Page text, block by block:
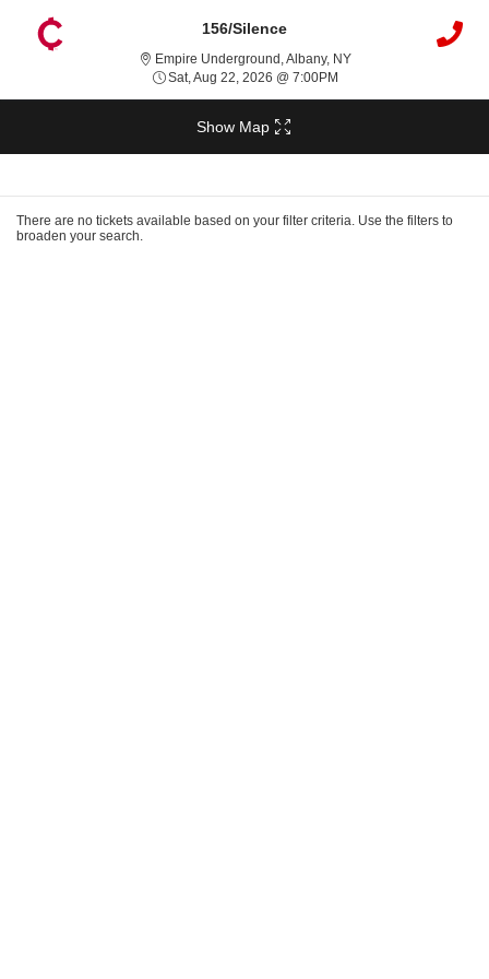
156/Silence
Empire Underground, Albany, NYEmpire Underground,
Sat, Aug 22, 2026 @ 7:00PM
Show Map
There are no tickets available based on your filter criteria. Use the filters to
broaden your search.